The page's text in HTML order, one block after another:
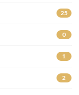
25
0
1
2